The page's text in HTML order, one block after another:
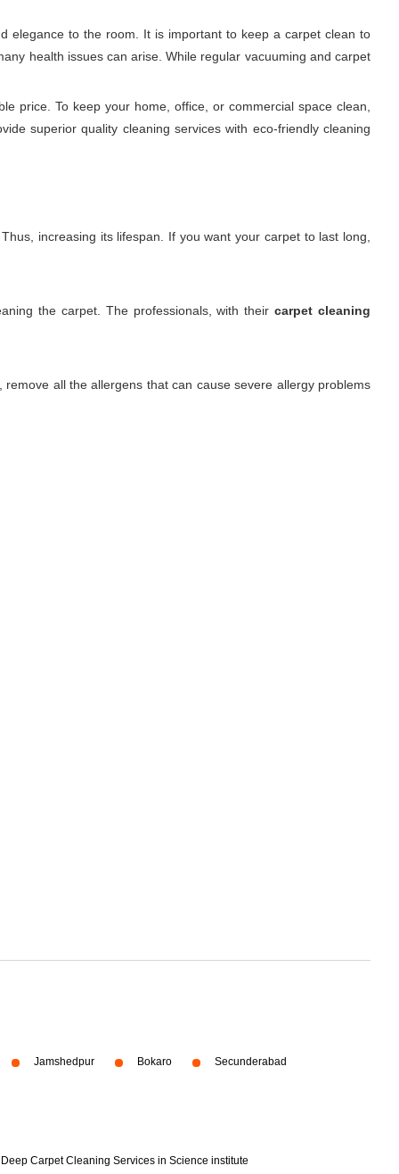
elegance to the room. It is important to keep a carpet clean to
health issues can arise. While regular vacuuming and carpet
price. To keep your home, office, or commercial space clean,
superior quality cleaning services with eco-friendly cleaning
increasing its lifespan. If you want your carpet to last long,
the carpet. The professionals, with theircarpet cleaning
all the allergens that can cause severe allergy problems
Jamshedpur Bokaro Secunderabad
Deep Carpet Cleaning Services in Science institute